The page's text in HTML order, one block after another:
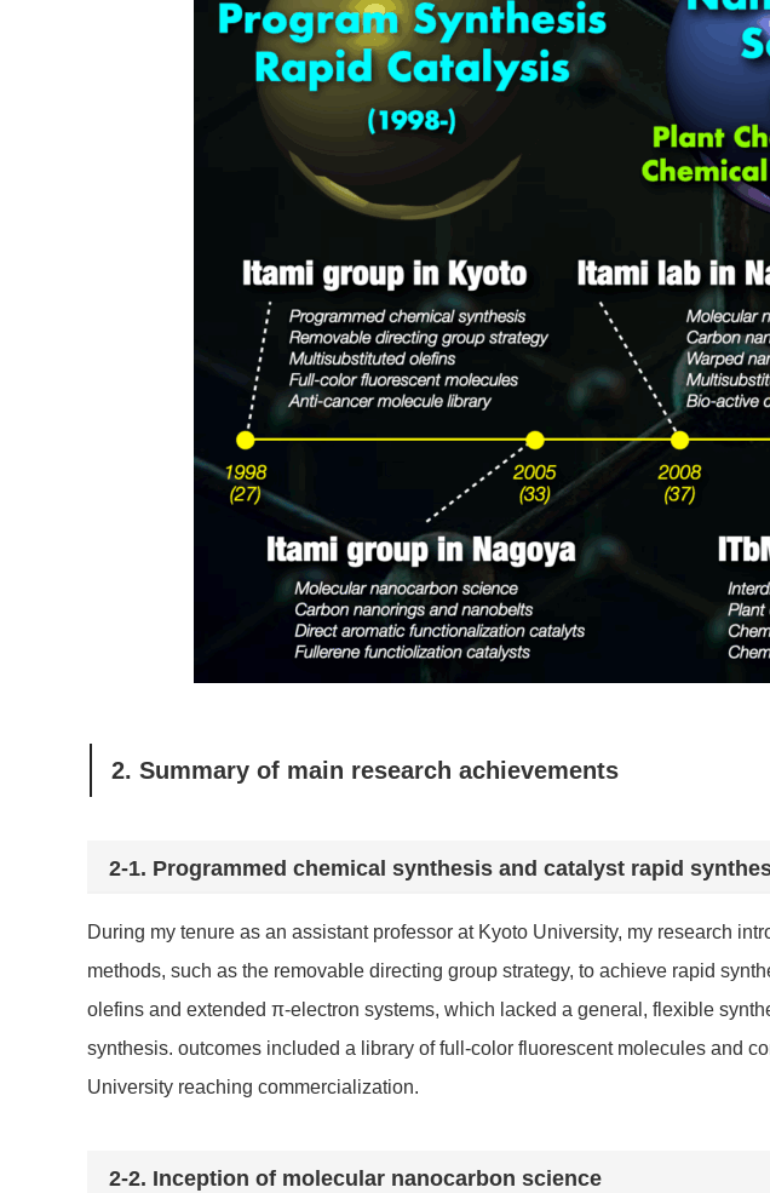
2. Summary of main research achievements
2-1. Programmed chemical synthesis and catalyst rapid
During my tenure as an assistant professor at Kyoto University, my research
methods, such as the removable directing group strategy, to achieve rapid
olefins and extended π-electron systems, which lacked a general, flexible
synthesis. outcomes included a library of full-color fluorescent molecules and
University reaching commercialization.
2-2. Inception of molecular nanocarbon science